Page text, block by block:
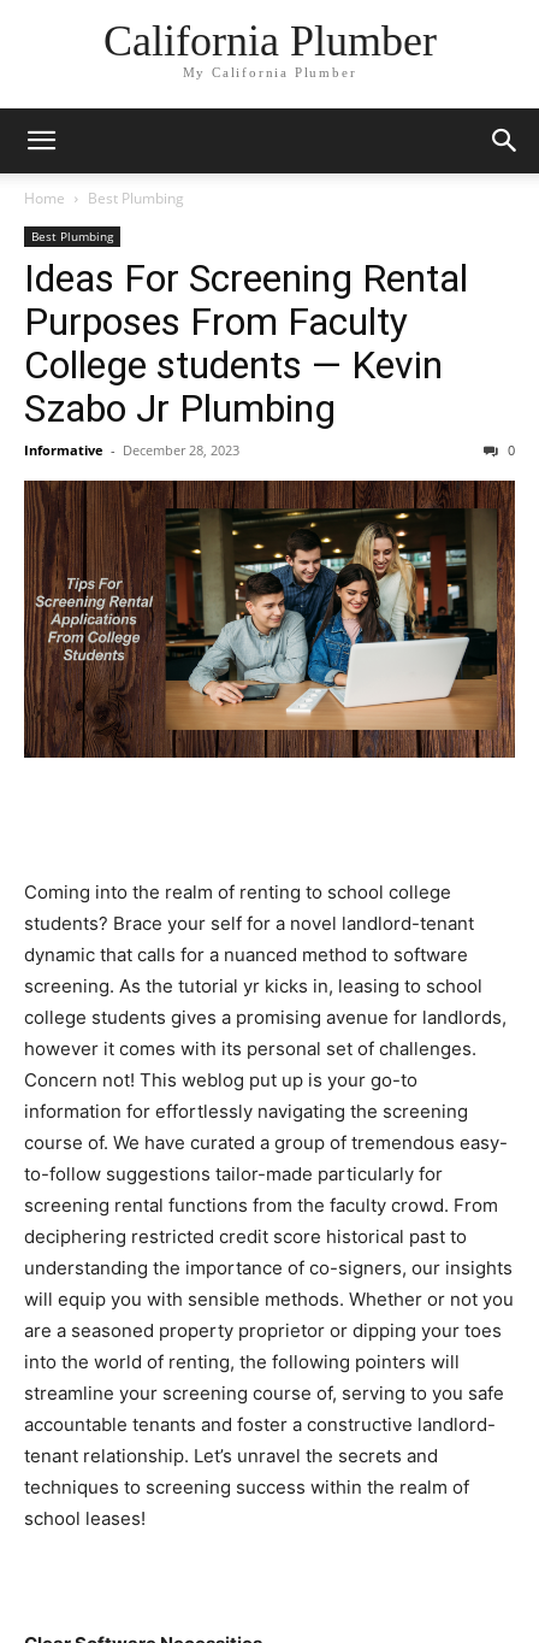
California Plumber
My California Plumber
Home Best Plumbing
Best Plumbing
Ideas For Screening Rental
Purposes From Faculty
College students — Kevin
Szabo Jr Plumbing
Informative - December 28, 2023 0
Coming into the realm of renting to school college
students? Brace your self for a novel landlord-tenant
dynamic that calls for a nuanced method to software
screening. As the tutorial yr kicks in, leasing to school
college students gives a promising avenue for landlords,
however it comes with its personal set of challenges.
Concern not! This weblog put up is your go-to
information for effortlessly navigating the screening
course of. We have curated a group of tremendous easy-
to-follow suggestions tailor-made particularly for
screening rental functions from the faculty crowd. From
deciphering restricted credit score historical past to
understanding the importance of co-signers, our insights
will equip you with sensible methods. Whether or not you
are a seasoned property proprietor or dipping your toes
into the world of renting, the following pointers will
streamline your screening course of, serving to you safe
accountable tenants and foster a constructive landlord-
tenant relationship. Let’s unravel the secrets and
techniques to screening success within the realm of
school leases!